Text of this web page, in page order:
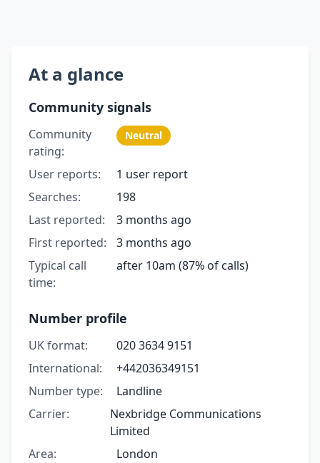
At a glance
Community signals
Community
rating:
Neutral
User reports:
1 user report
Searches:
198
Last reported:
3 months ago
First reported:
3 months ago
Typical call
time:
after 10am (87% of calls)
Number profile
UK format:
020 3634 9151
International:
+442036349151
Number type:
Landline
Carrier:
Nexbridge Communications
Limited
Area:
London